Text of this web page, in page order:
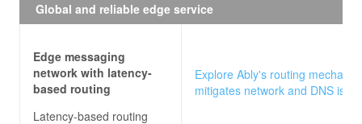
Global and reliable edge service
Edge messaging
network with latency-
based routing
Latency-based routing
Explore Ably's routing
mitigates network and DNS